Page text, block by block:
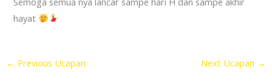
hayat
← Previous Ucapan Next Ucapan →